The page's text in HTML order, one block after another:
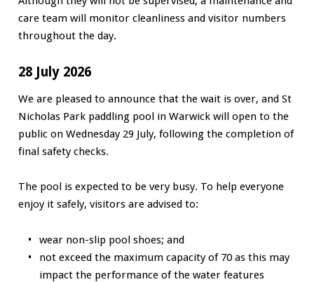
care team will monitor cleanliness and visitor numbers
throughout the day.
28 July 2026
We are pleased to announce that the wait is over, and St
Nicholas Park paddling pool in Warwick will open to the
public on Wednesday 29 July, following the completion of
final safety checks.
The pool is expected to be very busy. To help everyone
enjoy it safely, visitors are advised to:
wear non-slip pool shoes; and
not exceed the maximum capacity of 70 as this may
impact the performance of the water features